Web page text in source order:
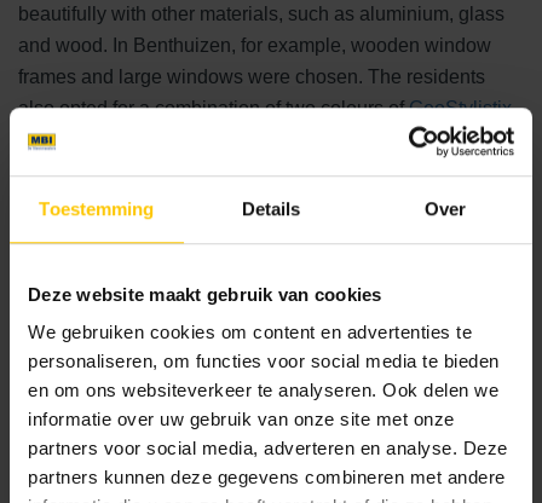
Toestemming Details Over
Deze website maakt gebruik van cookies
We gebruiken cookies om content en advertenties te
personaliseren, om functies voor social media te bieden
en om ons websiteverkeer te analyseren. Ook delen we
informatie over uw gebruik van onze site met onze
partners voor social media, adverteren en analyse. Deze
partners kunnen deze gegevens combineren met andere
beautifully with other materials, such as aluminium, glass
and wood. In Benthuizen, for example, wooden window
frames and large windows were chosen. The residents
also opted for a combination of two colours ofGeoStylistix.
Shaded Brown Black creates a warm look, while Shaded
Grey was used for accent and a beautiful transition to the
outdoor space.
Ceramic outdoor tiles, like the façade, largely determine
the atmosphere of the outdoor space around the home. A
combination ofGeoSteen®andGeoCeramica®was used
for the villa in Benthuizen. The use of high-quality tiles will
allow the residents to enjoy a beautiful garden for many
years to come. Among other things, the tiles are very